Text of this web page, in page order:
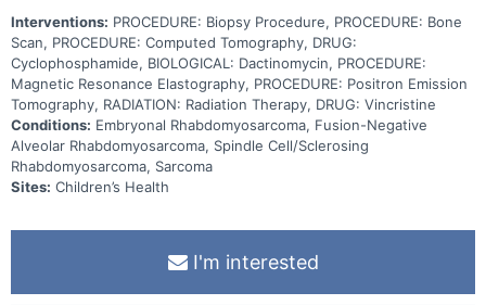
Interventions: PROCEDURE: Biopsy Procedure, PROCEDURE: Bone
Scan, PROCEDURE: Computed Tomography, DRUG:
Cyclophosphamide, BIOLOGICAL: Dactinomycin, PROCEDURE:
Magnetic Resonance Elastography, PROCEDURE: Positron Emission
Tomography, RADIATION: Radiation Therapy, DRUG: Vincristine
Conditions: Embryonal Rhabdomyosarcoma, Fusion-Negative
Alveolar Rhabdomyosarcoma, Spindle Cell/Sclerosing
Rhabdomyosarcoma, Sarcoma
Sites: Children’s Health
I'm interested